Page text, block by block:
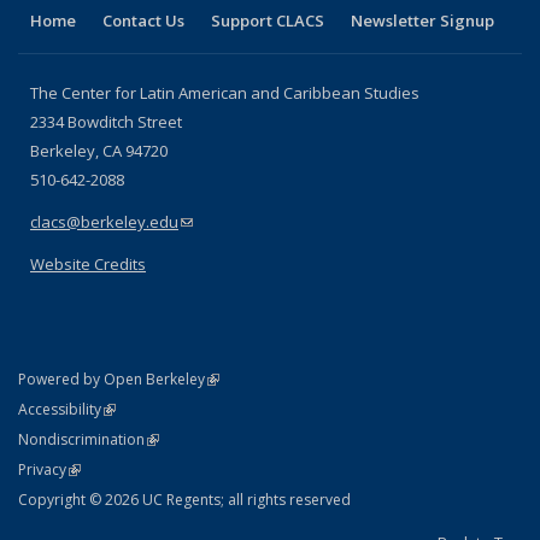
Home Contact Us Support CLACS Newsletter Signup
The Center for Latin American and Caribbean Studies
2334 Bowditch Street
Berkeley, CA 94720
510-642-2088
clacs@berkeley.edu(link sends e-mail)
Website Credits
Powered by Open Berkeley(link is external)
AccessibilityStatement
(link is external)
NondiscriminationPolicy Statement
(link is external)
PrivacyStatement
(link is external)
Copyright © 2026 UC Regents; all rights reserved